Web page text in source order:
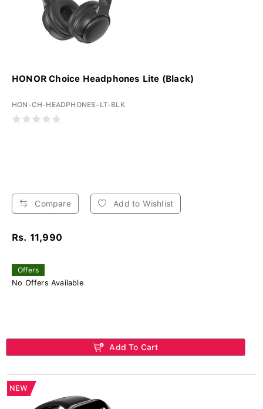
HONOR Choice Headphones Lite (Black)
HON-CH-HEADPHONES-LT-BLK
Compare Add to Wishlist
Rs. 11,990
Offers
No Offers Available
Add To Cart
NEW